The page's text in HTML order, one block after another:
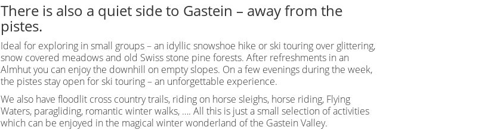
There is also a quiet side to Gastein – away from the
pistes.
Ideal for exploring in small groups – an idyllic snowshoe hike or ski touring over glittering,
snow covered meadows and old Swiss stone pine forests. After refreshments in an
Almhut you can enjoy the downhill on empty slopes. On a few evenings during the week,
the pistes stay open for ski touring – an unforgettable experience.
We also have floodlit cross country trails, riding on horse sleighs, horse riding, Flying
Waters, paragliding, romantic winter walks, …. All this is just a small selection of activities
which can be enjoyed in the magical winter wonderland of the Gastein Valley.